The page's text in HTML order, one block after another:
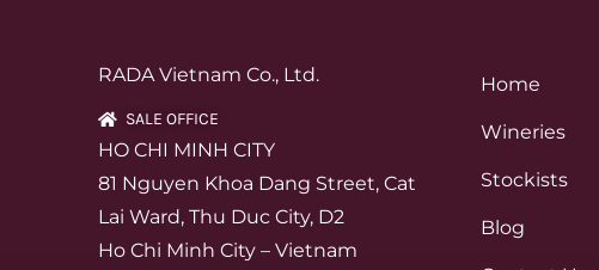
RADA Vietnam Co., Ltd.
SALE OFFICE
HO CHI MINH CITY
81 Nguyen Khoa Dang Street, Cat
Lai Ward, Thu Duc City, D2
Ho Chi Minh City – Vietnam
Home
Wineries
Stockists
Blog